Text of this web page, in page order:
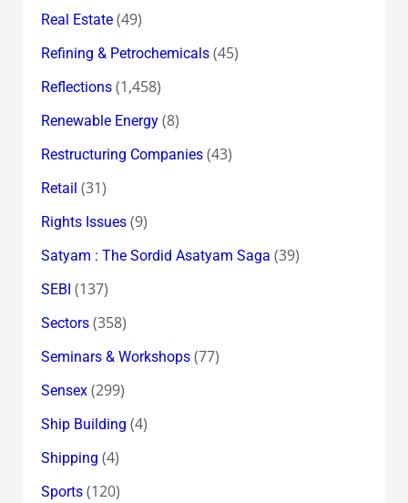
Real Estate(49)
Refining & Petrochemicals(45)
Reflections(1,458)
Renewable Energy(8)
Restructuring Companies(43)
Retail (31)
Rights Issues(9)
Satyam : The Sordid Asatyam Saga (39)
SEBI (137)
Sectors(358)
Seminars & Workshops(77)
Sensex(299)
Ship Building (4)
Shipping (4)
Sports(120)